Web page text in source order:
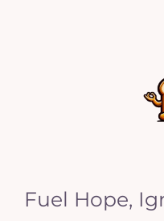
Fuel Hope,